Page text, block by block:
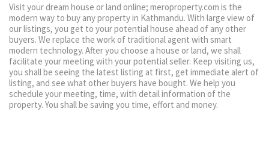
Visit your dream house or land online; meroproperty.com is the
modern way to buy any property in Kathmandu. With large view of
our listings, you get to your potential house ahead of any other
buyers. We replace the work of traditional agent with smart
modern technology. After you choose a house or land, we shall
facilitate your meeting with your potential seller. Keep visiting us,
you shall be seeing the latest listing at first, get immediate alert of
listing, and see what other buyers have bought. We help you
schedule your meeting, time, with detail information of the
property. You shall be saving you time, effort and money.